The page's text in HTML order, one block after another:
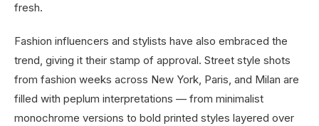
fresh.
Fashion influencers and stylists have also embraced the
trend, giving it their stamp of approval. Street style shots
from fashion weeks across New York, Paris, and Milan are
filled with peplum interpretations — from minimalist
monochrome versions to bold printed styles layered over